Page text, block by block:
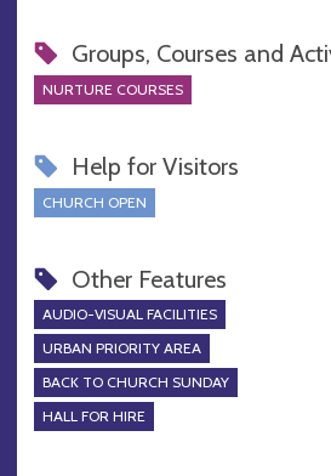
Groups, Courses and
NURTURE COURSES
Help for Visitors
CHURCH OPEN
Other Features
AUDIO-VISUAL FACILITIES
URBAN PRIORITY AREA
BACK TO CHURCH SUNDAY
HALL FOR HIRE